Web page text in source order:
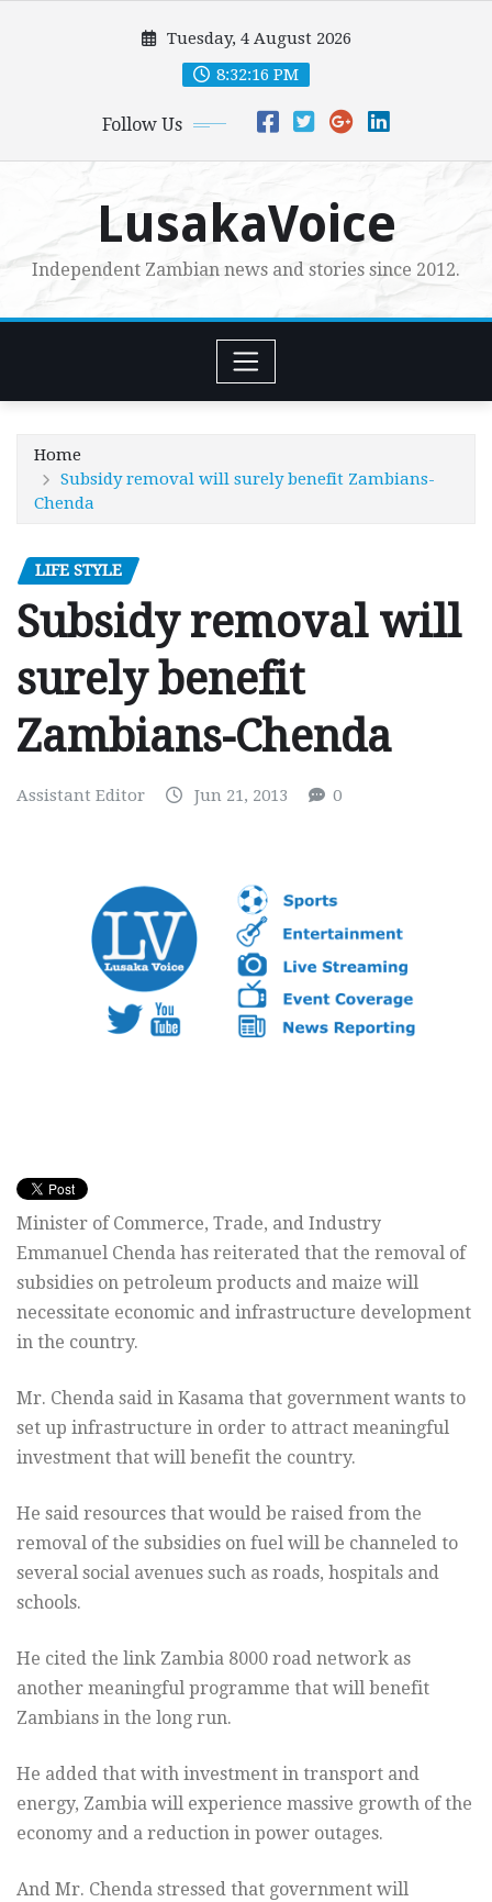
Tuesday, 4 August 2026
8:32:17 PM
Follow Us
LusakaVoice
Independent Zambian news and stories since 2012.
Home
Subsidy removal will surely benefit Zambians-
Chenda
LIFE STYLE
Subsidy removal will
surely benefit
Zambians-Chenda
Assistant Editor Jun 21, 2013 0
Minister of Commerce, Trade, and Industry
Emmanuel Chenda has reiterated that the removal of
subsidies on petroleum products and maize will
necessitate economic and infrastructure development
in the country.
Mr. Chenda said in Kasama that government wants to
set up infrastructure in order to attract meaningful
investment that will benefit the country.
He said resources that would be raised from the
removal of the subsidies on fuel will be channeled to
several social avenues such as roads, hospitals and
schools.
He cited the link Zambia 8000 road network as
another meaningful programme that will benefit
Zambians in the long run.
He added that with investment in transport and
energy, Zambia will experience massive growth of the
economy and a reduction in power outages.
And Mr. Chenda stressed that government will